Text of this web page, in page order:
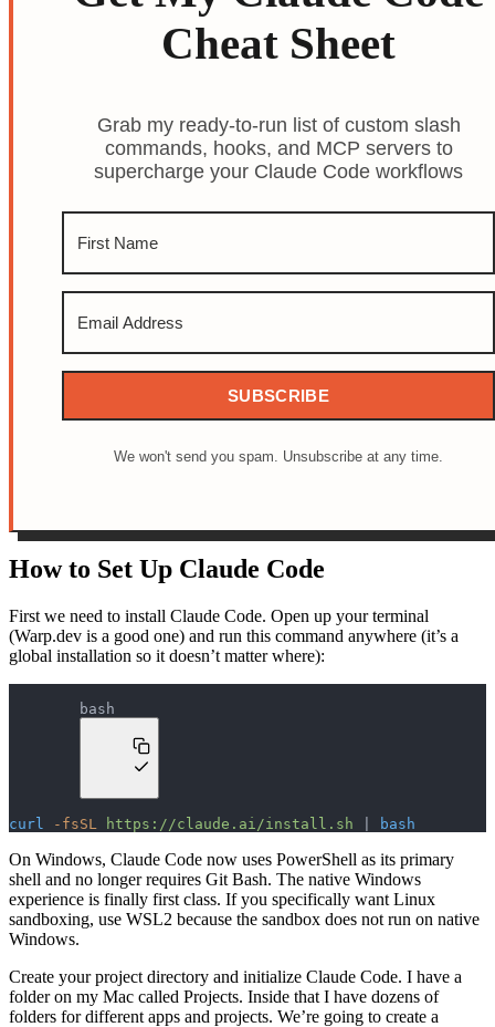
Cheat Sheet
Grab my ready-to-run list of custom slash
commands, hooks, and MCP servers to
supercharge your Claude Code workflows
SUBSCRIBE
We won't send you spam. Unsubscribe at any time.
How to Set Up Claude Code
First we need to install Claude Code. Open up your terminal
(Warp.dev is a good one) and run this command anywhere (it’s a
global installation so it doesn’t matter where):
bash
curl -fsSL https://claude.ai/install.sh bash
On Windows, Claude Code now uses PowerShell as its primary
shell and no longer requires Git Bash. The native Windows
experience is finally first class. If you specifically want Linux
sandboxing, use WSL2 because the sandbox does not run on native
Windows.
Create your project directory and initialize Claude Code. I have a
folder on my Mac called Projects. Inside that I have dozens of
folders for different apps and projects. We’re going to create a